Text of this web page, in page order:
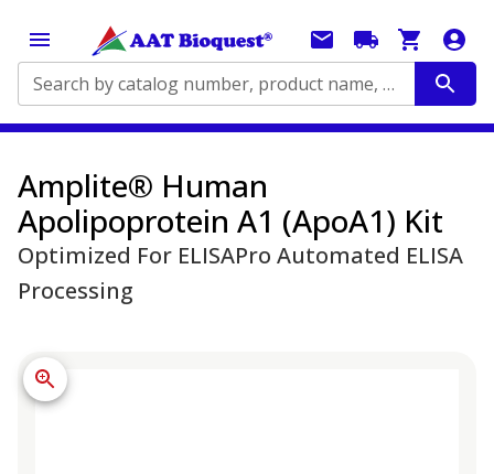
Search by catalog number, product name, application...
Amplite® Human
Apolipoprotein A1 (ApoA1) Kit
Optimized For ELISAPro Automated ELISA
Processing